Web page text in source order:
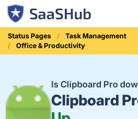
Status Pages
Task Management
Office & Productivity
Is Clipboard Pro
Clipboard